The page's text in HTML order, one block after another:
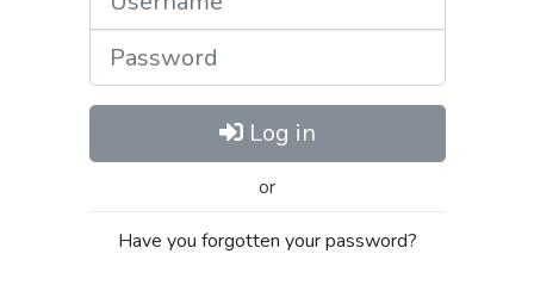
Log in
or
Have you forgotten your password?